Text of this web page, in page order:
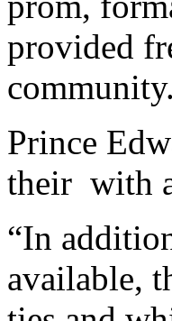
provided
community.
Prince
their with
“In
available,